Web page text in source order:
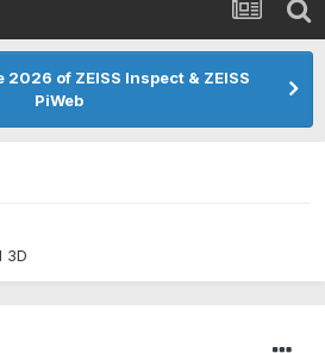
2026 of ZEISS Inspect & ZEISS
PiWeb
3D